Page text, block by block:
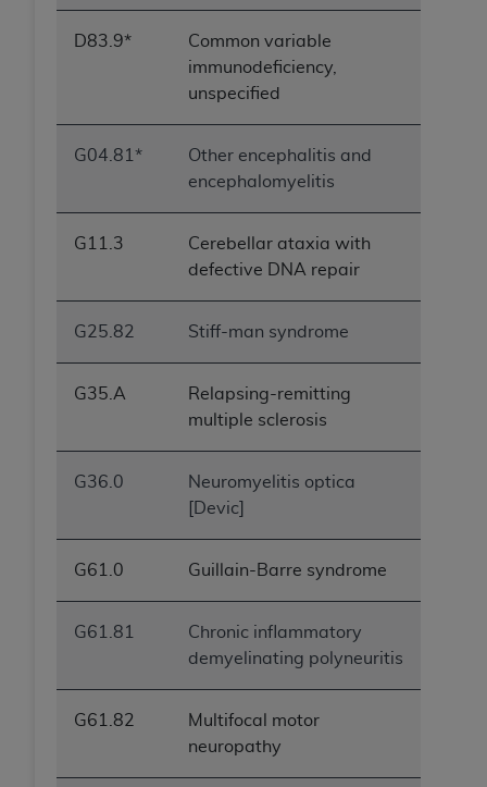
D83.9*
Common variable
immunodeficiency,
unspecified
G04.81*
Other encephalitis and
encephalomyelitis
G11.3
Cerebellar ataxia with
defective DNA repair
G25.82 Stiff-man syndrome
G35.A
Relapsing-remitting
multiple sclerosis
G36.0
Neuromyelitis optica
[Devic]
G61.0 Guillain-Barre syndrome
G61.81
Chronic inflammatory
demyelinating polyneuritis
G61.82
Multifocal motor
neuropathy